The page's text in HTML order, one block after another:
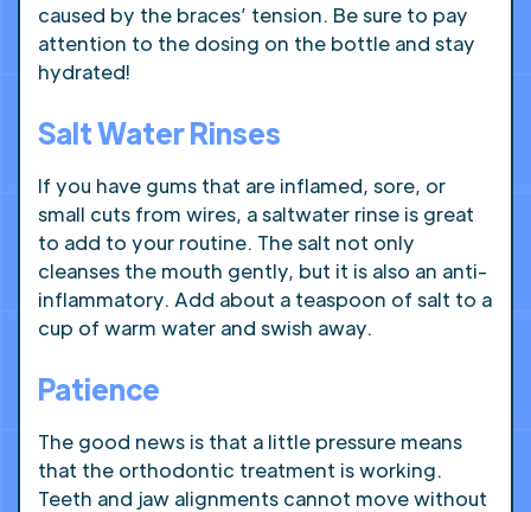
caused by the braces’ tension. Be sure to pay
attention to the dosing on the bottle and stay
hydrated!
Salt Water Rinses
If you have gums that are inflamed, sore, or
small cuts from wires, a saltwater rinse is great
to add to your routine. The salt not only
cleanses the mouth gently, but it is also an anti-
inflammatory. Add about a teaspoon of salt to a
cup of warm water and swish away.
Patience
The good news is that a little pressure means
that the orthodontic treatment is working.
Teeth and jaw alignments cannot move without